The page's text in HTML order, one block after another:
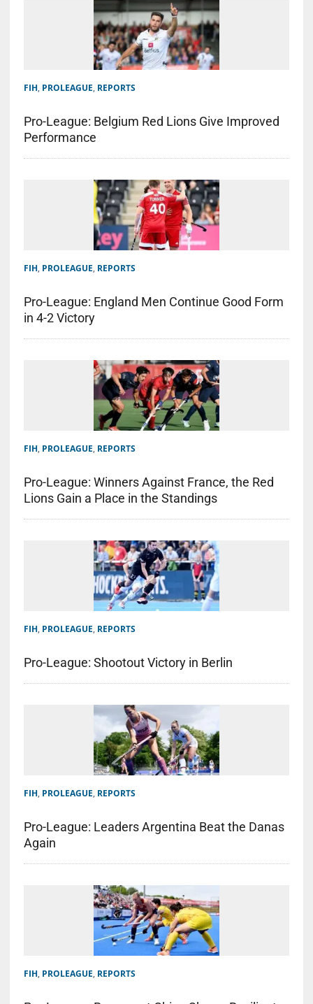
FIH, PROLEAGUE, REPORTS
Pro-League: Belgium Red Lions Give Improved
Performance
FIH, PROLEAGUE, REPORTS
Pro-League: England Men Continue Good Form
in 4-2 Victory
FIH, PROLEAGUE, REPORTS
Pro-League: Winners Against France, the Red
Lions Gain a Place in the Standings
FIH, PROLEAGUE, REPORTS
Pro-League: Shootout Victory in Berlin
FIH, PROLEAGUE, REPORTS
Pro-League: Leaders Argentina Beat the Danas
Again
FIH, PROLEAGUE, REPORTS